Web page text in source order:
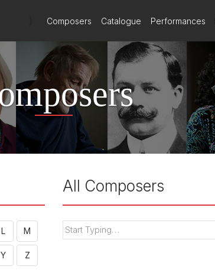
Composers Catalogue Performances
L M
Y Z
All Composers